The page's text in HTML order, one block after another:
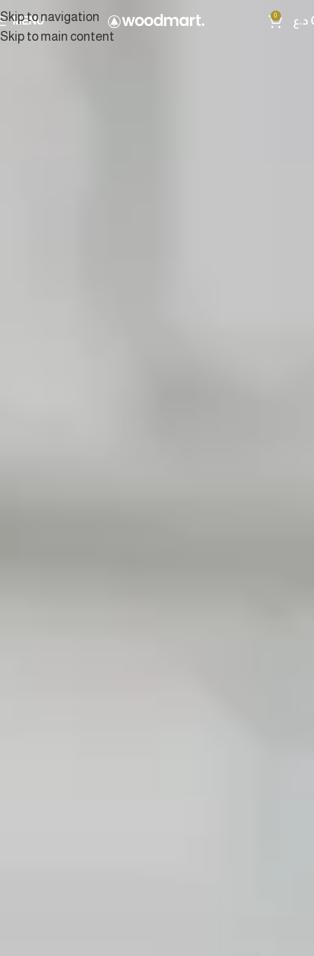
Skip to navigation
Skip to main content
MENU 0 د.ع